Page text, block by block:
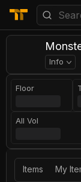
Info
Floor
All Vol
Items My